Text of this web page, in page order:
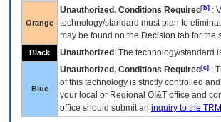
Orange
Unauthorized, Conditions Required [b] :
technology/standard must plan to
may be found on the Decision tab for the
Black Unauthorized : The technology/standard
Blue
Unauthorized, Conditions Required [c] :
of this technology is strictly controlled
your local or Regional OI&T office and
office should submit an inquiry to the TRM